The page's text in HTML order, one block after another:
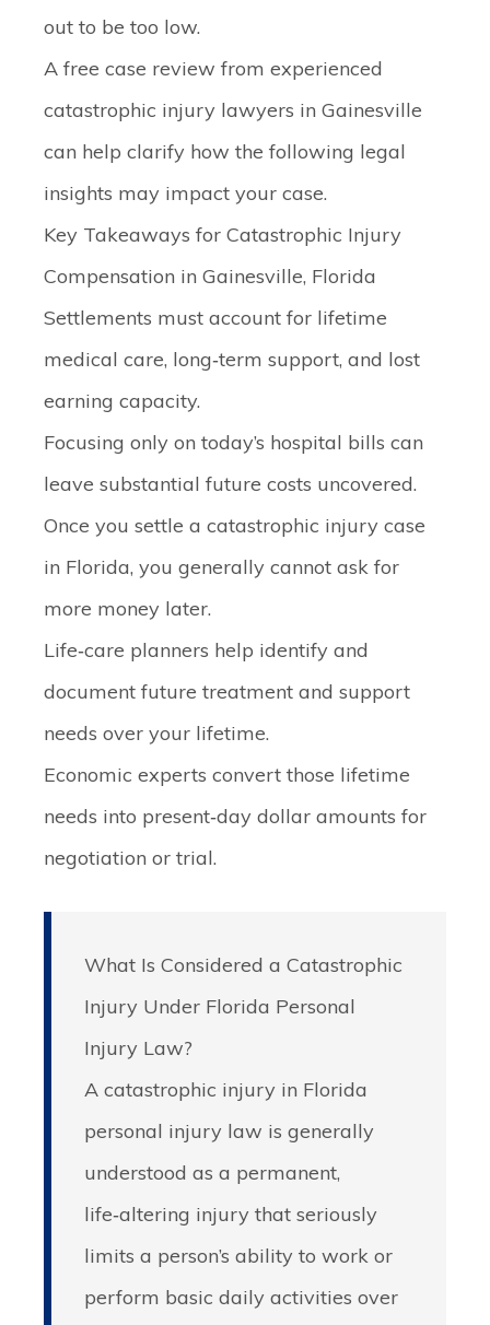
out to be too low.
A free case review from experienced
catastrophic injury lawyers in Gainesville
can help clarify how the following legal
insights may impact your case.
Key Takeaways for Catastrophic Injury
Compensation in Gainesville, Florida
Settlements must account for lifetime
medical care, long‑term support, and lost
earning capacity.
Focusing only on today’s hospital bills can
leave substantial future costs uncovered.
Once you settle a catastrophic injury case
in Florida, you generally cannot ask for
more money later.
Life‑care planners help identify and
document future treatment and support
needs over your lifetime.
Economic experts convert those lifetime
needs into present‑day dollar amounts for
negotiation or trial.
What Is Considered a Catastrophic
Injury Under Florida Personal
Injury Law?
A catastrophic injury in Florida
personal injury law is generally
understood as a permanent,
life‑altering injury that seriously
limits a person’s ability to work or
perform basic daily activities over